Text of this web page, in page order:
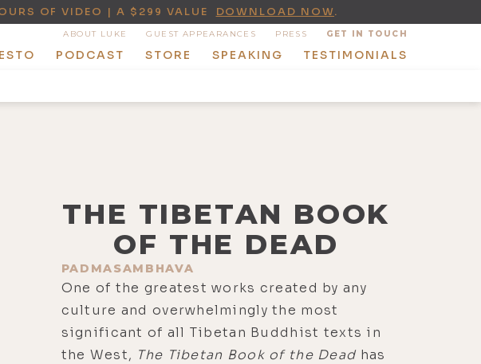
OF VIDEO | A $299 VALUE DOWNLOAD NOW.
ABOUT LUKE GUEST APPEARANCES PRESS GET IN TOUCH
PODCAST STORE SPEAKING TESTIMONIALS
THE TIBETAN BOOK
OF THE DEAD
PADMASAMBHAVA
One of the greatest works created by any
culture and overwhelmingly the most
significant of all Tibetan Buddhist texts in
the West, The Tibetan Book of the Dead has